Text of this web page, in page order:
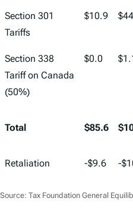
Section 301
Tariffs
$10.9
Section 338
Tariff on Canada
(50%)
$0.0
Total $85.6
Retaliation -$9.6 -
Source: Tax Foundation General